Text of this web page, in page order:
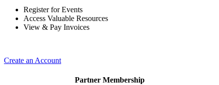
Register for Events
Access Valuable Resources
View & Pay Invoices
Create an Account
Partner Membership